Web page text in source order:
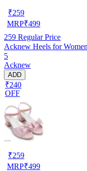
₹259
MRP₹499
259 Regular Price
Acknew Heels for
5
Acknew
ADD
₹240
OFF
₹259
MRP₹499